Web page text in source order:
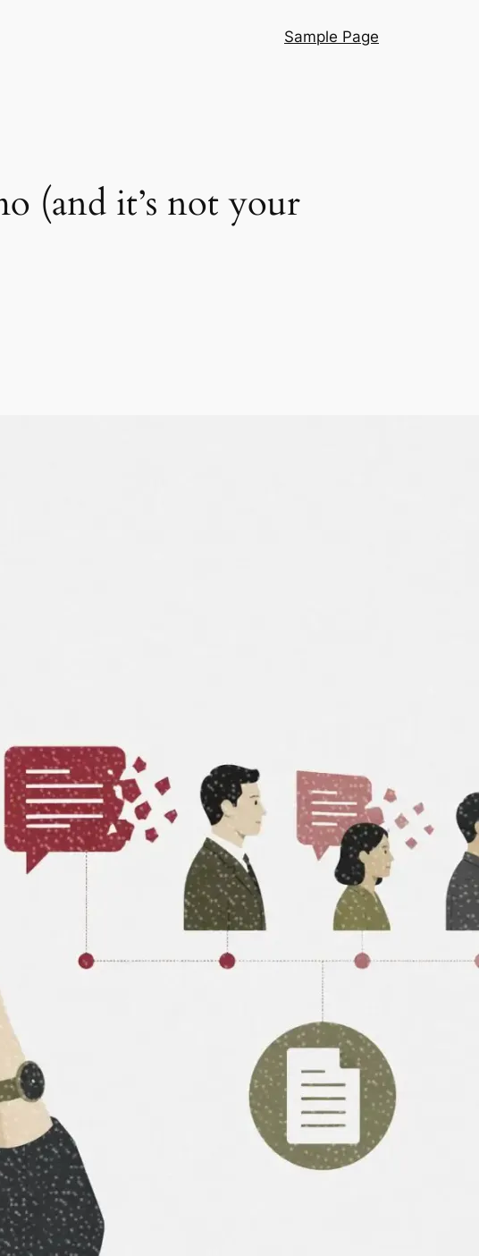
Sample Page
(and it’s not your